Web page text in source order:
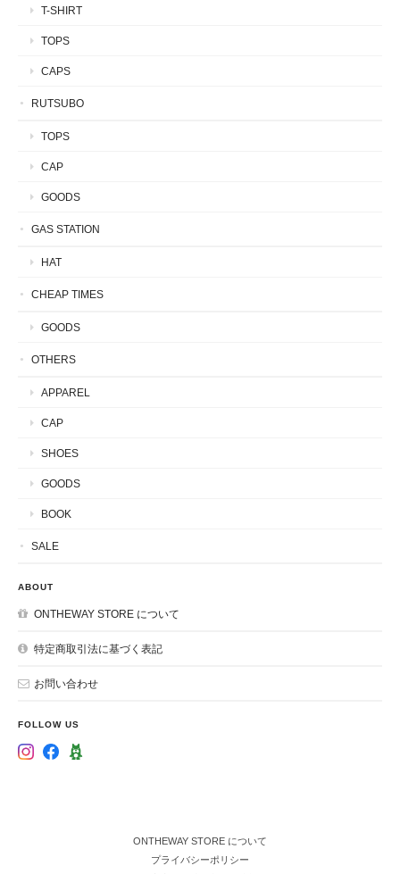
T-SHIRT
TOPS
CAPS
RUTSUBO
TOPS
CAP
GOODS
GAS STATION
HAT
CHEAP TIMES
GOODS
OTHERS
APPAREL
CAP
SHOES
GOODS
BOOK
SALE
ABOUT
ONTHEWAY STORE について
特定商取引法に基づく表記
お問い合わせ
FOLLOW US
ONTHEWAY STORE について
プライバシーポリシー